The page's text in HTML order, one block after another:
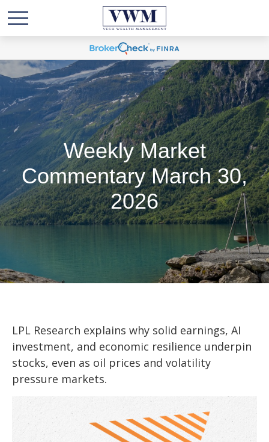
Weekly Market
Commentary March 30,
2026
LPL Research explains why solid earnings, AI
investment, and economic resilience underpin
stocks, even as oil prices and volatility
pressure markets.